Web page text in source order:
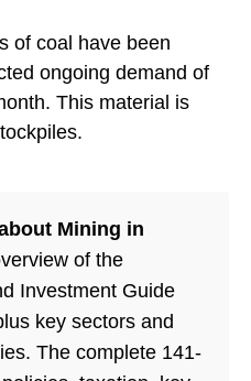
of coal have been
ongoing demand of
This material is
Mining in
of the
Investment Guide
key sectors and
The complete 141-